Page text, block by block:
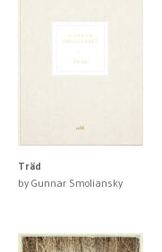
Träd
by Gunnar Smoliansky